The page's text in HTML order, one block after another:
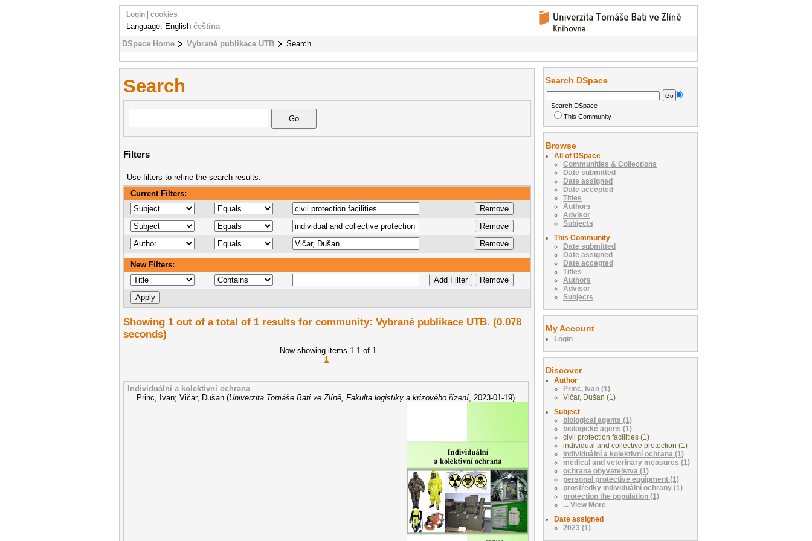
DSpace Home Vybrané publikace UTB Search
Login cookies
Language: English čeština
Search
Filters
Use filters to refine the search results.
Current Filters:
New Filters:
Showing 1 out of a total of 1 results for community: Vybrané publikace UTB. (0.078
seconds)
Now showing items 1-1 of 1
1
Individuální a kolektivní ochrana
Princ, Ivan; Vičar, Dušan (Univerzita Tomáše Bati ve Zlíně, Fakulta logistiky a krizového řízení, 2023-01-19)
Search DSpace
Search DSpace
This Community
Browse
All of DSpace
Communities & Collections
Date submitted
Date assigned
Date accepted
Titles
Authors
Advisor
Subjects
This Community
Date submitted
Date assigned
Date accepted
Titles
Authors
Advisor
Subjects
My Account
Login
Discover
Author
Princ, Ivan (1)
Vičar, Dušan (1)
Subject
biological agents (1)
biologické agens (1)
civil protection facilities (1)
individual and collective protection (1)
individuální a kolektivní ochrana (1)
medical and veterinary measures (1)
ochrana obyvatelstva (1)
personal protective equipment (1)
prostředky individuální ochrany (1)
protection the population (1)
... View More
Date assigned
2023 (1)